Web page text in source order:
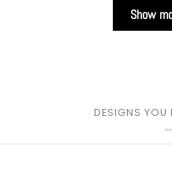
Show
DESIGNS YOU